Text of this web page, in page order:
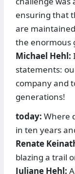
ensuring that
are
the enormous
Michael Hehl:
statements:
company and
generations!
today: Where
in ten years
Renate
blazing a trail
Juliane Hehl: